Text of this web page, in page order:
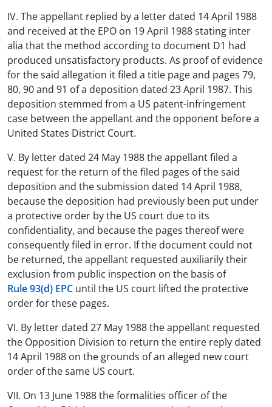
IV. The appellant replied by a letter dated 14 April 1988
and received at the EPO on 19 April 1988 stating inter
alia that the method according to document D1 had
produced unsatisfactory products. As proof of evidence
for the said allegation it filed a title page and pages 79,
80, 90 and 91 of a deposition dated 23 April 1987. This
deposition stemmed from a US patent-infringement
case between the appellant and the opponent before a
United States District Court.
V. By letter dated 24 May 1988 the appellant filed a
request for the return of the filed pages of the said
deposition and the submission dated 14 April 1988,
because the deposition had previously been put under
a protective order by the US court due to its
confidentiality, and because the pages thereof were
consequently filed in error. If the document could not
be returned, the appellant requested auxiliarily their
exclusion from public inspection on the basis of
Rule 93(d) EPC until the US court lifted the protective
order for these pages.
VI. By letter dated 27 May 1988 the appellant requested
the Opposition Division to return the entire reply dated
14 April 1988 on the grounds of an alleged new court
order of the same US court.
VII. On 13 June 1988 the formalities officer of the